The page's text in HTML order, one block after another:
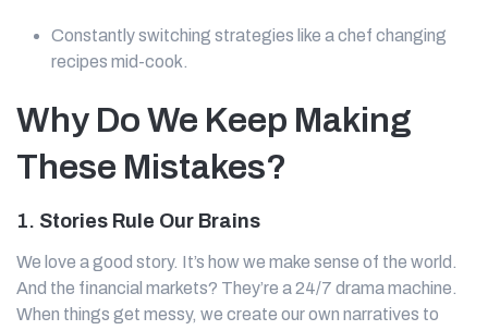
Constantly switching strategies like a chef changing
recipes mid-cook.
Why Do We Keep Making
These Mistakes?
1. Stories Rule Our Brains
We love a good story. It’s how we make sense of the world.
And the financial markets? They’re a 24/7 drama machine.
When things get messy, we create our own narratives to